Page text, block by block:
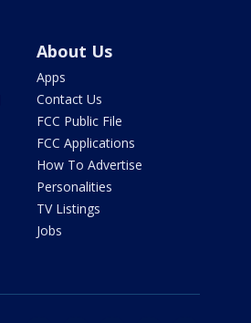
About Us
Apps
Contact Us
FCC Public File
FCC Applications
How To Advertise
Personalities
TV Listings
Jobs